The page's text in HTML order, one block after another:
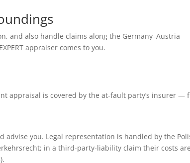
and also handle claims along the Germany–Austria
appraiser comes to you.
appraisal is covered by the at-fault party’s insurer —
you. Legal representation is handled by the
in a third-party-liability claim their costs